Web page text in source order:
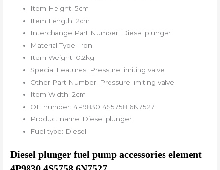
Item Height:5cm
Item Length:2cm
Interchange Part Number: Diesel plunger
Material Type: Iron
Item Weight: 0.2kg
Special Features: Pressure limiting valve
Other Part Number: Pressure limiting valve
Item Width:2cm
OE number:4P9830 4S5758 6N7527
Product name: Diesel plunger
Fuel type: Diesel
Diesel plunger fuel pump accessories element